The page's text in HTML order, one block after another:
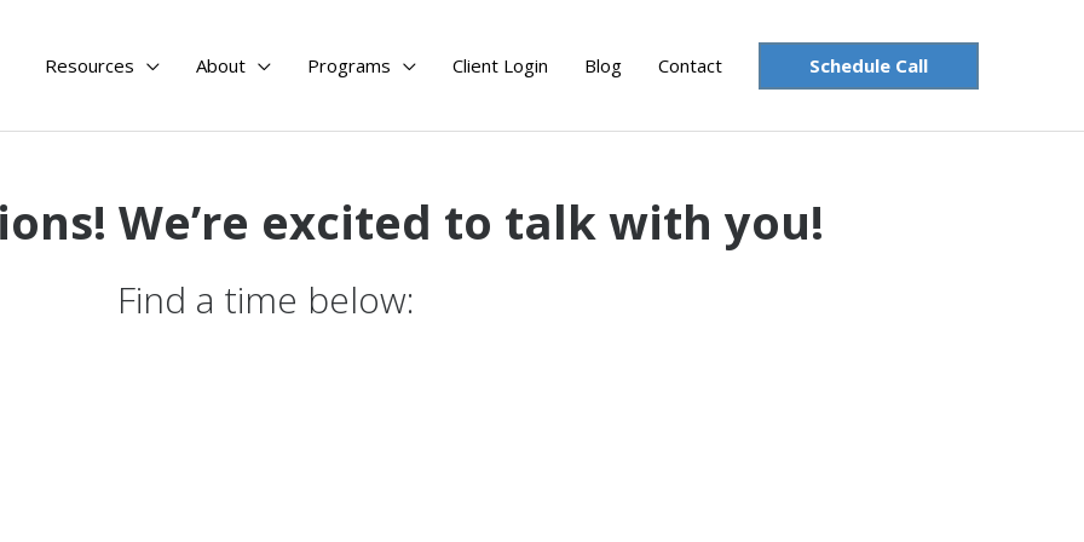
Resources About Programs Client Login Blog Contact Schedule Call
We’re excited to talk with you!
Find a time below: